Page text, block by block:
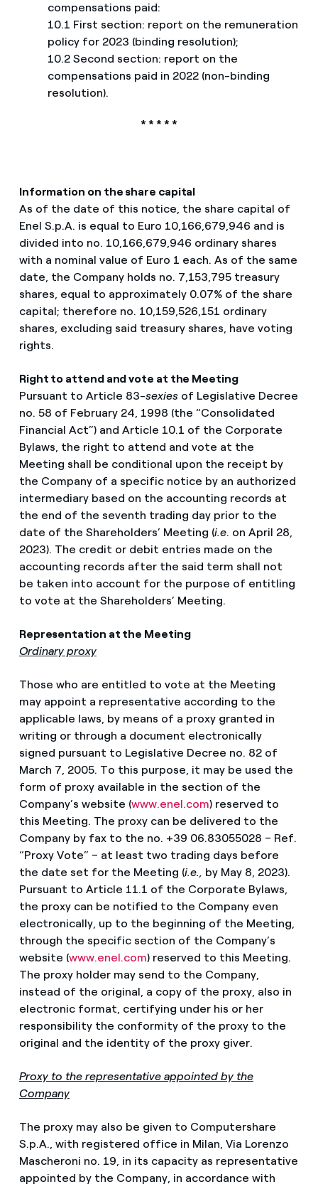
compensations paid:
10.1 First section: report on the remuneration
policy for 2023 (binding resolution);
10.2 Second section: report on the
compensations paid in 2022 (non-binding
resolution).
* * * * *
Information on the share capital
As of the date of this notice, the share capital of
Enel S.p.A. is equal to Euro 10,166,679,946 and is
divided into no. 10,166,679,946 ordinary shares
with a nominal value of Euro 1 each. As of the same
date, the Company holds no. 7,153,795 treasury
shares, equal to approximately 0.07% of the share
capital; therefore no. 10,159,526,151 ordinary
shares, excluding said treasury shares, have voting
rights.
Right to attend and vote at the Meeting
Pursuant to Article 83-sexiesof Legislative Decree
no. 58 of February 24, 1998 (the “Consolidated
Financial Act”) and Article 10.1 of the Corporate
Bylaws, the right to attend and vote at the
Meeting shall be conditional upon the receipt by
the Company of a specific notice by an authorized
intermediary based on the accounting records at
the end of the seventh trading day prior to the
date of the Shareholders’ Meeting (i.e. on April 28,
2023). The credit or debit entries made on the
accounting records after the said term shall not
be taken into account for the purpose of entitling
to vote at the Shareholders’ Meeting.
Representation at the Meeting
Ordinary proxy
Those who are entitled to vote at the Meeting
may appoint a representative according to the
applicable laws, by means of a proxy granted in
writing or through a document electronically
signed pursuant to Legislative Decree no. 82 of
March 7, 2005. To this purpose, it may be used the
form of proxy available in the section of the
Company’s website (www.enel.com) reserved to
this Meeting. The proxy can be delivered to the
Company by fax to the no. +39 06.83055028 – Ref.
“Proxy Vote” – at least two trading days before
the date set for the Meeting (i.e., by May 8, 2023).
Pursuant to Article 11.1 of the Corporate Bylaws,
the proxy can be notified to the Company even
electronically, up to the beginning of the Meeting,
through the specific section of the Company’s
website (www.enel.com) reserved to this Meeting.
The proxy holder may send to the Company,
instead of the original, a copy of the proxy, also in
electronic format, certifying under his or her
responsibility the conformity of the proxy to the
original and the identity of the proxy giver.
Proxy to the representative appointed by the
Company
The proxy may also be given to Computershare
S.p.A., with registered office in Milan, Via Lorenzo
Mascheroni no. 19, in its capacity as representative
appointed by the Company, in accordance with